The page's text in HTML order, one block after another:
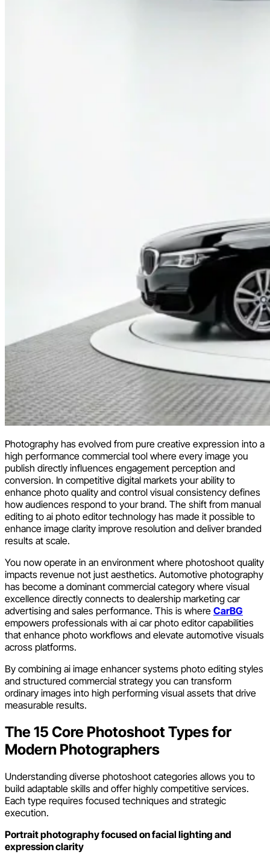
Photography has evolved from pure creative expression into a
high performance commercial tool where every image you
publish directly influences engagement perception and
conversion. In competitive digital markets your ability to
enhance photo quality and control visual consistency defines
how audiences respond to your brand. The shift from manual
editing to ai photo editor technology has made it possible to
enhance image clarity improve resolution and deliver branded
results at scale.
You now operate in an environment where photoshoot quality
impacts revenue not just aesthetics. Automotive photography
has become a dominant commercial category where visual
excellence directly connects to dealership marketing car
advertising and sales performance. This is where CarBG
empowers professionals with ai car photo editor capabilities
that enhance photo workflows and elevate automotive visuals
across platforms.
By combining ai image enhancer systems photo editing styles
and structured commercial strategy you can transform
ordinary images into high performing visual assets that drive
measurable results.
The 15 Core Photoshoot Types for
Modern Photographers
Understanding diverse photoshoot categories allows you to
build adaptable skills and offer highly competitive services.
Each type requires focused techniques and strategic
execution.
Portrait photography focused on facial lighting and
expression clarity